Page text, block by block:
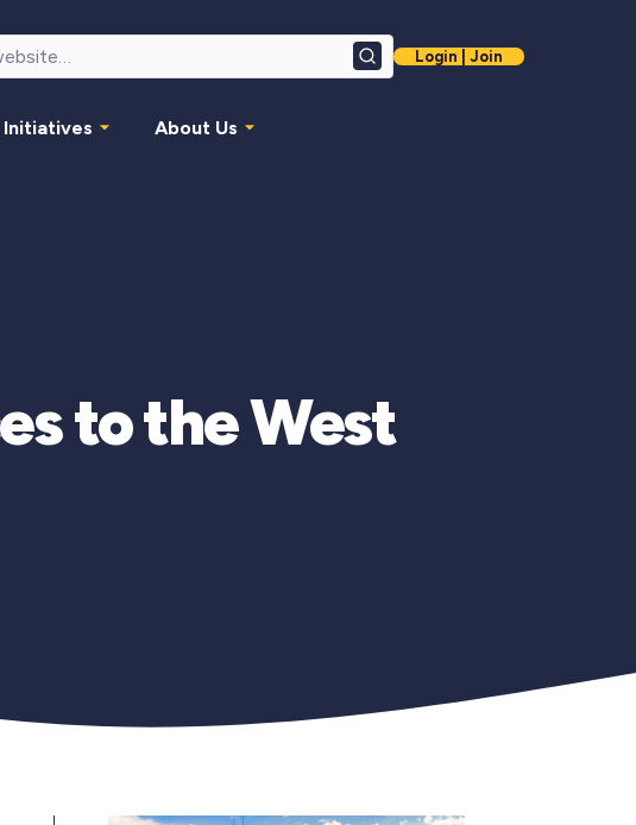
SearchLogin | Join
Initiatives About Us
to the West